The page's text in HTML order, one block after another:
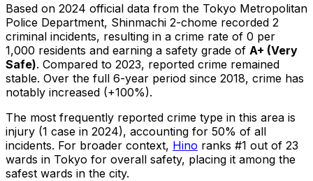
Based on 2024 official data from the Tokyo Metropolitan
Police Department, Shinmachi 2-chome recorded 2
criminal incidents, resulting in a crime rate of 0 per
1,000 residents and earning a safety grade of A+ (Very
Safe). Compared to 2023, reported crime remained
stable. Over the full 6-year period since 2018, crime has
notably increased (+100%).
The most frequently reported crime type in this area is
injury (1 case in 2024), accounting for 50% of all
incidents. For broader context, Hino ranks #1 out of 23
wards in Tokyo for overall safety, placing it among the
safest wards in the city.